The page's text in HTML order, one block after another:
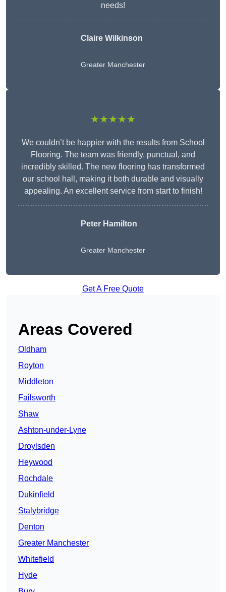
needs!
Claire Wilkinson
Greater Manchester
★★★★★
We couldn’t be happier with the results from School
Flooring. The team was friendly, punctual, and
incredibly skilled. The new flooring has transformed
our school hall, making it both durable and visually
appealing. An excellent service from start to finish!
Peter Hamilton
Greater Manchester
Get A Free Quote
Areas Covered
Oldham
Royton
Middleton
Failsworth
Shaw
Ashton-under-Lyne
Droylsden
Heywood
Rochdale
Dukinfield
Stalybridge
Denton
Greater Manchester
Whitefield
Hyde